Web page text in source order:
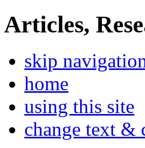
Articles,
skip
home
using this site
change text &